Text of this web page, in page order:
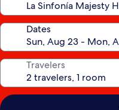
Dates
Travelers